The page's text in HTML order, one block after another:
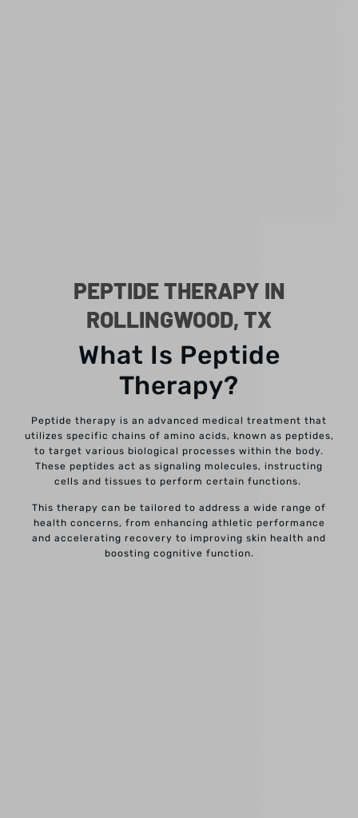
PEPTIDE THERAPY IN
ROLLINGWOOD, TX
What Is Peptide
Therapy?
Peptide therapy is an advanced medical treatment that
utilizes specific chains of amino acids, known as peptides,
to target various biological processes within the body.
These peptides act as signaling molecules, instructing
cells and tissues to perform certain functions.
This therapy can be tailored to address a wide range of
health concerns, from enhancing athletic performance
and accelerating recovery to improving skin health and
boosting cognitive function.